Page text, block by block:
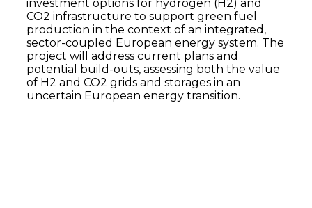
investment options for hydrogen (H2) and
CO2 infrastructure to support green fuel
production in the context of an integrated,
sector-coupled European energy system. The
project will address current plans and
potential build-outs, assessing both the value
of H2 and CO2 grids and storages in an
uncertain European energy transition.